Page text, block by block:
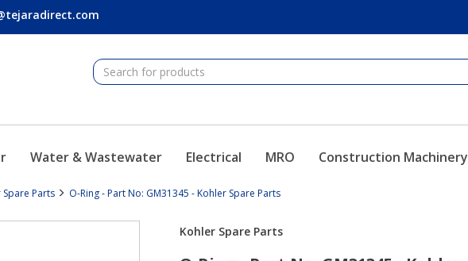
Water & Wastewater Electrical MRO Construction Machinery
Parts O-Ring - Part No: GM31345 - Kohler Spare Parts